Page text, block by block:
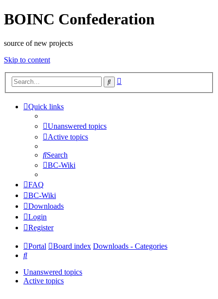
BOINC Confederation
source of new projects
Skip to content
Search
Quick links
Unanswered topics
Active topics
Search
BC-Wiki
FAQ
BC-Wiki
Downloads
Login
Register
Portal Board index Downloads - Categories
Search
Unanswered topics
Active topics